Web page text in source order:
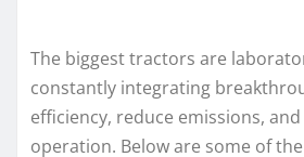
The biggest tractors are
constantly integrating
efficiency, reduce emissions,
operation. Below are some of